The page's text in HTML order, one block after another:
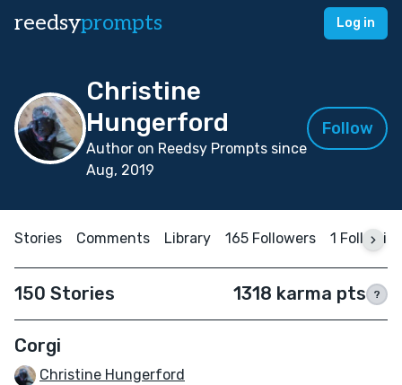
reedsyprompts Log in
Christine
Hungerford
Author on Reedsy Prompts since
Aug, 2019
Follow
Stories Comments Library 165 Followers 1
150 Stories 1318 karma pts ?
Corgi
Christine Hungerford